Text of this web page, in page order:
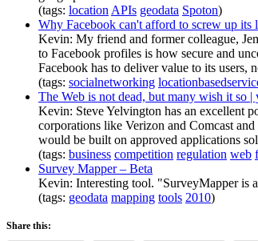
(tags: locationAPIs geodata Spoton)
Why Facebook can't afford to screw up its
Kevin: My friend and former colleague,
to Facebook profiles is how secure and
Facebook has to deliver value to its users,
(tags: socialnetworking
The Web is not dead, but many wish it so
Kevin: Steve Yelvington has an excellent
corporations like Verizon and Comcast
would be built on approved applications
(tags: business competition regulation web
Survey Mapper – Beta
Kevin: Interesting tool. "SurveyMapper is
(tags: geodata mapping tools 2010)
Share this: